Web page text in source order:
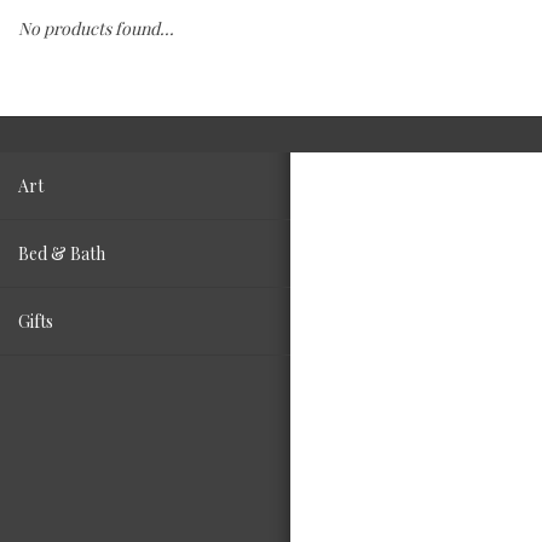
Living
Art
Bed & Bath
Gifts
No products found...